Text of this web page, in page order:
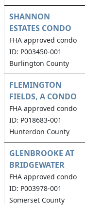
SHANNON
ESTATES CONDO
FHA approved condo
ID: P003450-001
Burlington County
FLEMINGTON
FIELDS, A CONDO
FHA approved condo
ID: P018683-001
Hunterdon County
GLENBROOKE AT
BRIDGEWATER
FHA approved condo
ID: P003978-001
Somerset County